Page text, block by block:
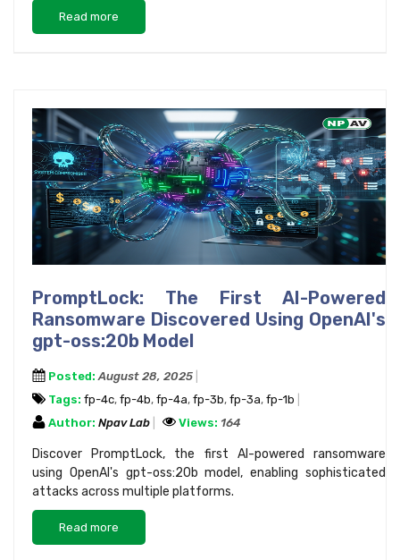
Read more
PromptLock: The First AI-Powered
Ransomware Discovered Using OpenAI's
gpt-oss:20b Model
Posted: August 28, 2025
Tags: fp-4c, fp-4b, fp-4a, fp-3b, fp-3a, fp-1b
Author: Npav Lab Views: 164
Discover PromptLock, the first AI-powered ransomware
using OpenAI's gpt-oss:20b model, enabling sophisticated
attacks across multiple platforms.
Read more